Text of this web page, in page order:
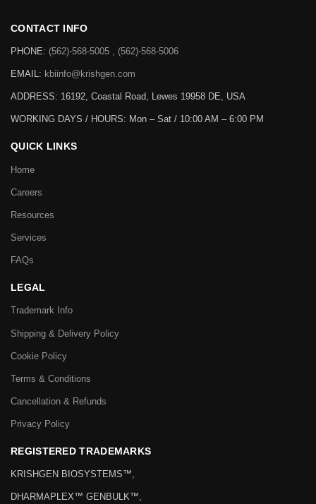
CONTACT INFO
PHONE: (562)-568-5005 , (562)-568-5006
EMAIL: kbiinfo@krishgen.com
ADDRESS: 16192, Coastal Road, Lewes 19958 DE, USA
WORKING DAYS / HOURS: Mon – Sat / 10:00 AM – 6:00 PM
QUICK LINKS
Home
Careers
Resources
Services
FAQs
LEGAL
Trademark Info
Shipping & Delivery Policy
Cookie Policy
Terms & Conditions
Cancellation & Refunds
Privacy Policy
REGISTERED TRADEMARKS
KRISHGEN BIOSYSTEMS™,
DHARMAPLEX™ GENBULK™,